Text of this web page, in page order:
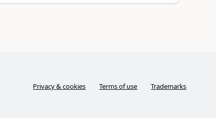
Privacy & cookies Terms of use Trademarks